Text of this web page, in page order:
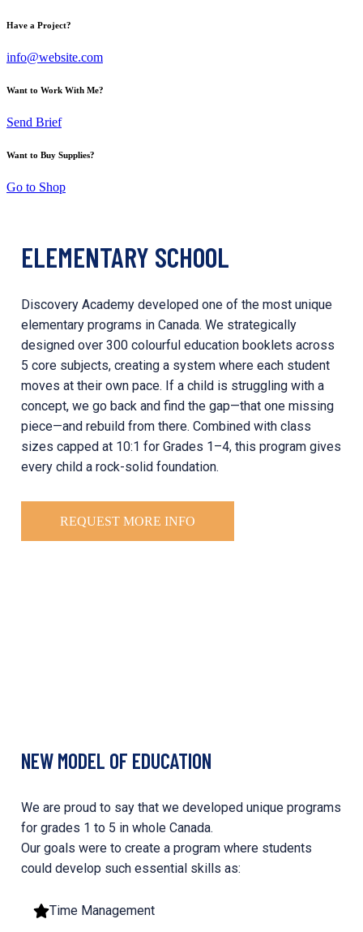
Have a Project?
info@website.com
Want to Work With Me?
Send Brief
Want to Buy Supplies?
Go to Shop
ELEMENTARY SCHOOL
Discovery Academy developed one of the most unique
elementary programs in Canada. We strategically
designed over 300 colourful education booklets across
5 core subjects, creating a system where each student
moves at their own pace. If a child is struggling with a
concept, we go back and find the gap—that one missing
piece—and rebuild from there. Combined with class
sizes capped at 10:1 for Grades 1–4, this program gives
every child a rock-solid foundation.
REQUEST MORE INFO
NEW MODEL OF EDUCATION
We are proud to say that we developed unique programs
for grades 1 to 5 in whole Canada.
Our goals were to create a program where students
could develop such essential skills as:
Time Management